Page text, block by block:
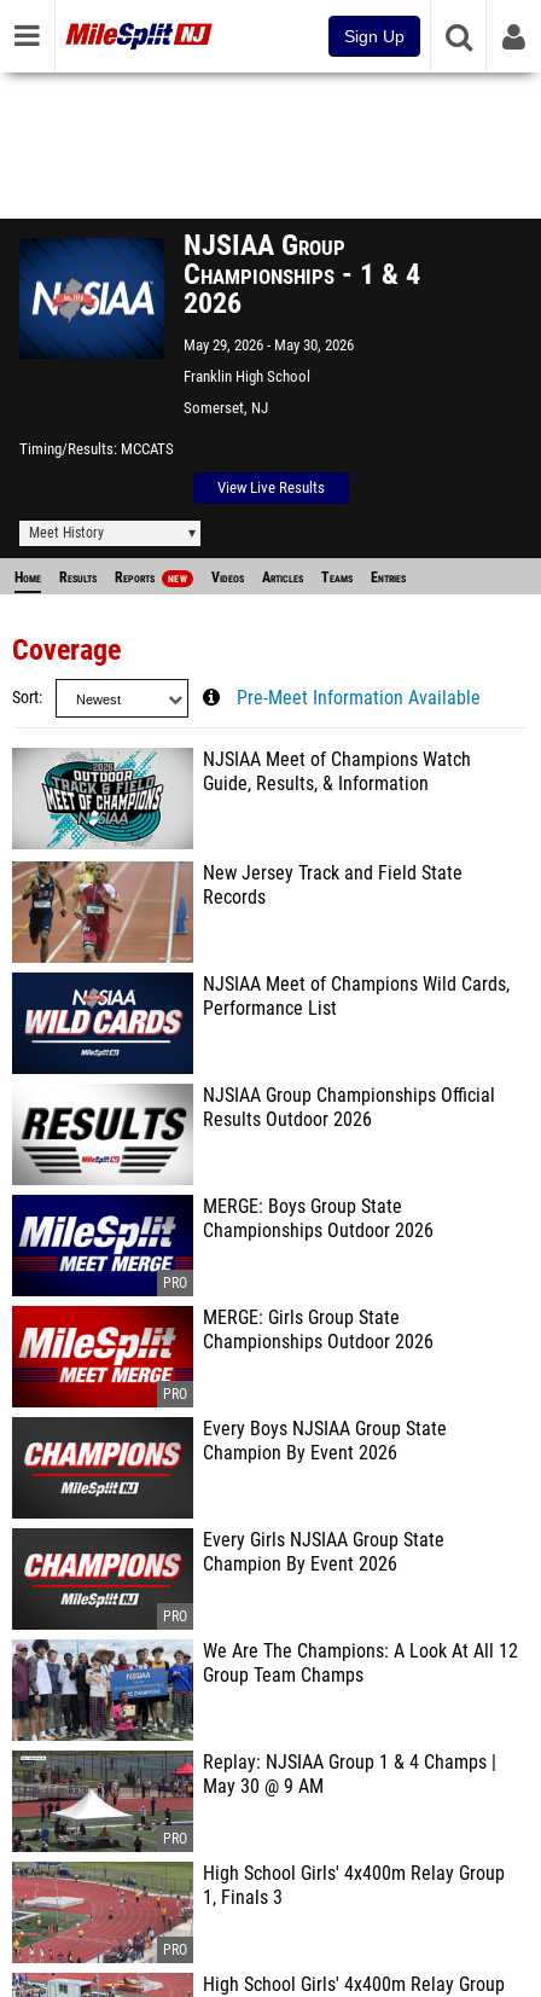
Sign Up
NJSIAA Group
Championships - 1 & 4
2026
May 29, 2026
May 30, 2026
Franklin High School
Somerset, NJ
Timing/Results MCCATS
View Live Results
Meet History
Home Results Reports NEW Videos Articles Teams Entries
Coverage
Sort Pre-Meet Information Available
NJSIAA Meet of Champions Watch
Guide, Results, & Information
New Jersey Track and Field State
Records
NJSIAA Meet of Champions Wild Cards,
Performance List
NJSIAA Group Championships Official
Results Outdoor 2026
MERGE: Boys Group State
Championships Outdoor 2026
MERGE: Girls Group State
Championships Outdoor 2026
Every Boys NJSIAA Group State
Champion By Event 2026
Every Girls NJSIAA Group State
Champion By Event 2026
We Are The Champions: A Look At All 12
Group Team Champs
Replay: NJSIAA Group 1 & 4 Champs |
May 30 @ 9 AM
High School Girls' 4x400m Relay Group
1, Finals 3
High School Girls' 4x400m Relay Group